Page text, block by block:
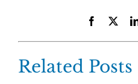
Facebook
Related Posts